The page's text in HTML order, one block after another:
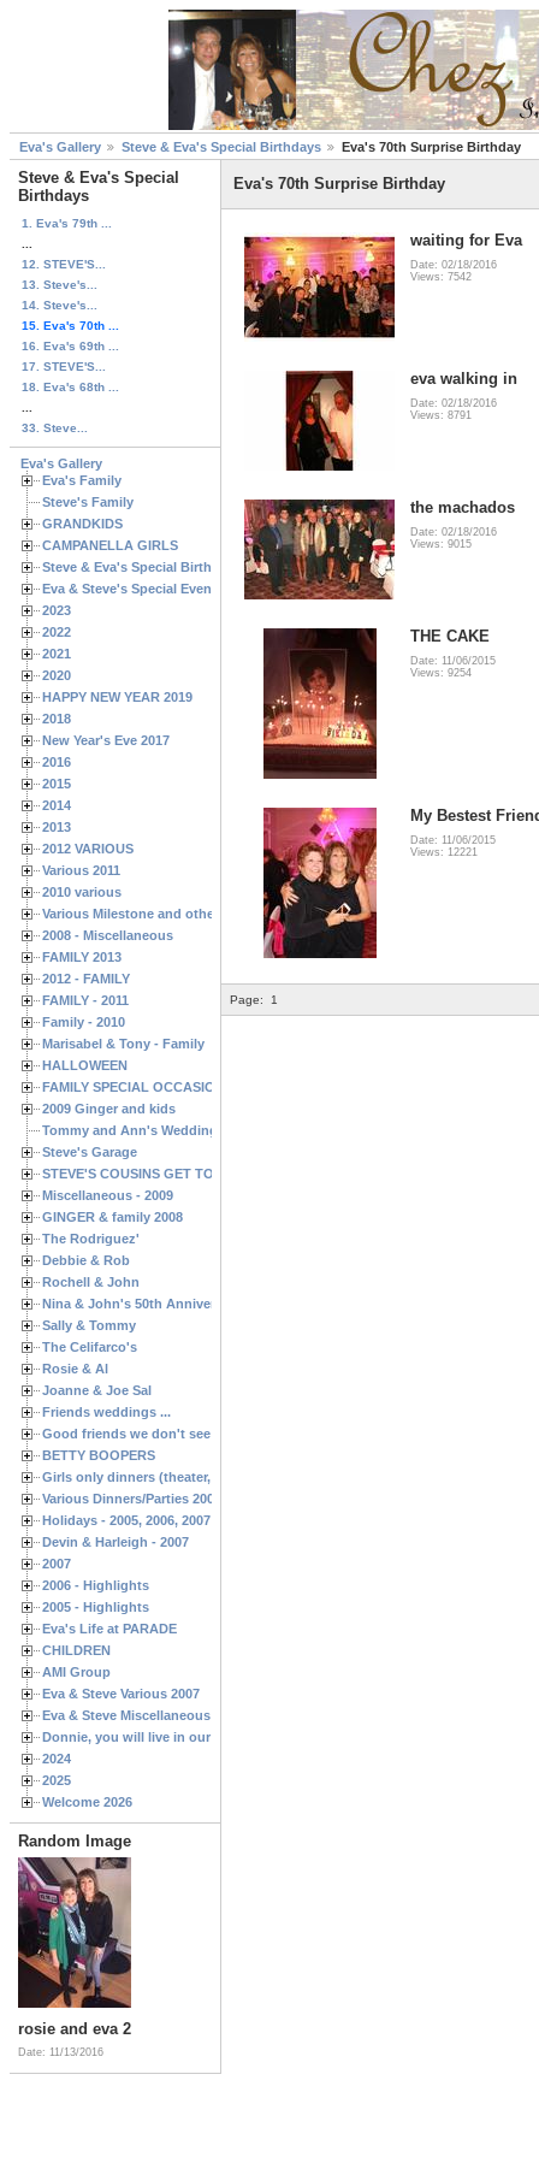
Eva's Gallery Steve & Eva's Special Birthdays Eva's 70th Surprise Birthday
Steve & Eva's Special
Birthdays
1. Eva's 79th ...
12. STEVE'S...
13. Steve's...
14. Steve's...
15. Eva's 70th ...
16. Eva's 69th ...
17. STEVE'S...
18. Eva's 68th ...
33. Steve...
Eva's Gallery
Eva's Family
Steve's Family
GRANDKIDS
CAMPANELLA GIRLS
Steve & Eva's Special Birthdays
Eva & Steve's Special Events
2023
2022
2021
2020
HAPPY NEW YEAR 2019
2018
New Year's Eve 2017
2016
2015
2014
2013
2012 VARIOUS
Various 2011
2010 various
Various Milestone and other Family & Friends Birthdays
2008 - Miscellaneous
FAMILY 2013
2012 - FAMILY
FAMILY - 2011
Family - 2010
Marisabel & Tony - Family
HALLOWEEN
FAMILY SPECIAL OCCASIONS - 2008/2009
2009 Ginger and kids
Tommy and Ann's Wedding Day
Steve's Garage
STEVE'S COUSINS GET TOGETHERS
Miscellaneous - 2009
GINGER & family 2008
The Rodriguez'
Debbie & Rob
Rochell & John
Nina & John's 50th Anniversary
Sally & Tommy
The Celifarco's
Rosie & Al
Joanne & Joe Sal
Friends weddings ...
Good friends we don't see often enough ...
BETTY BOOPERS
Girls only dinners (theater, birthdays, etc.)
Various Dinners/Parties 2005 and 2006
Holidays - 2005, 2006, 2007
Devin & Harleigh - 2007
2007
2006 - Highlights
2005 - Highlights
Eva's Life at PARADE
CHILDREN
AMI Group
Eva & Steve Various 2007
Eva & Steve Miscellaneous 2006
Donnie, you will live in our hearts forever
2024
2025
Welcome 2026
Random Image
rosie and eva 2
Date: 11/13/2016
Eva's 70th Surprise Birthday
waiting for Eva
Date: 02/18/2016
Views: 7542
eva walking in
Date: 02/18/2016
Views: 8791
the machados
Date: 02/18/2016
Views: 9015
THE CAKE
Date: 11/06/2015
Views: 9254
My Bestest
Date: 11/06/2015
Views: 12221
Page: 1